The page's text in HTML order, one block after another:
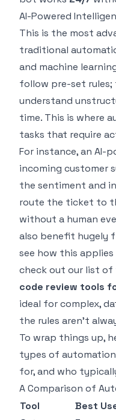
AI-Powered
This is the most
traditional
and machine
follow pre-set rules;
understand
time. This is where
tasks that require
For instance, an AI-
incoming customer
the sentiment and
route the ticket to
without a human
also benefit hugely
see how this
check out our list of
code review tools
ideal for complex,
the rules aren't
To wrap things up,
types of
for, and who
A Comparison of
Tool
Best